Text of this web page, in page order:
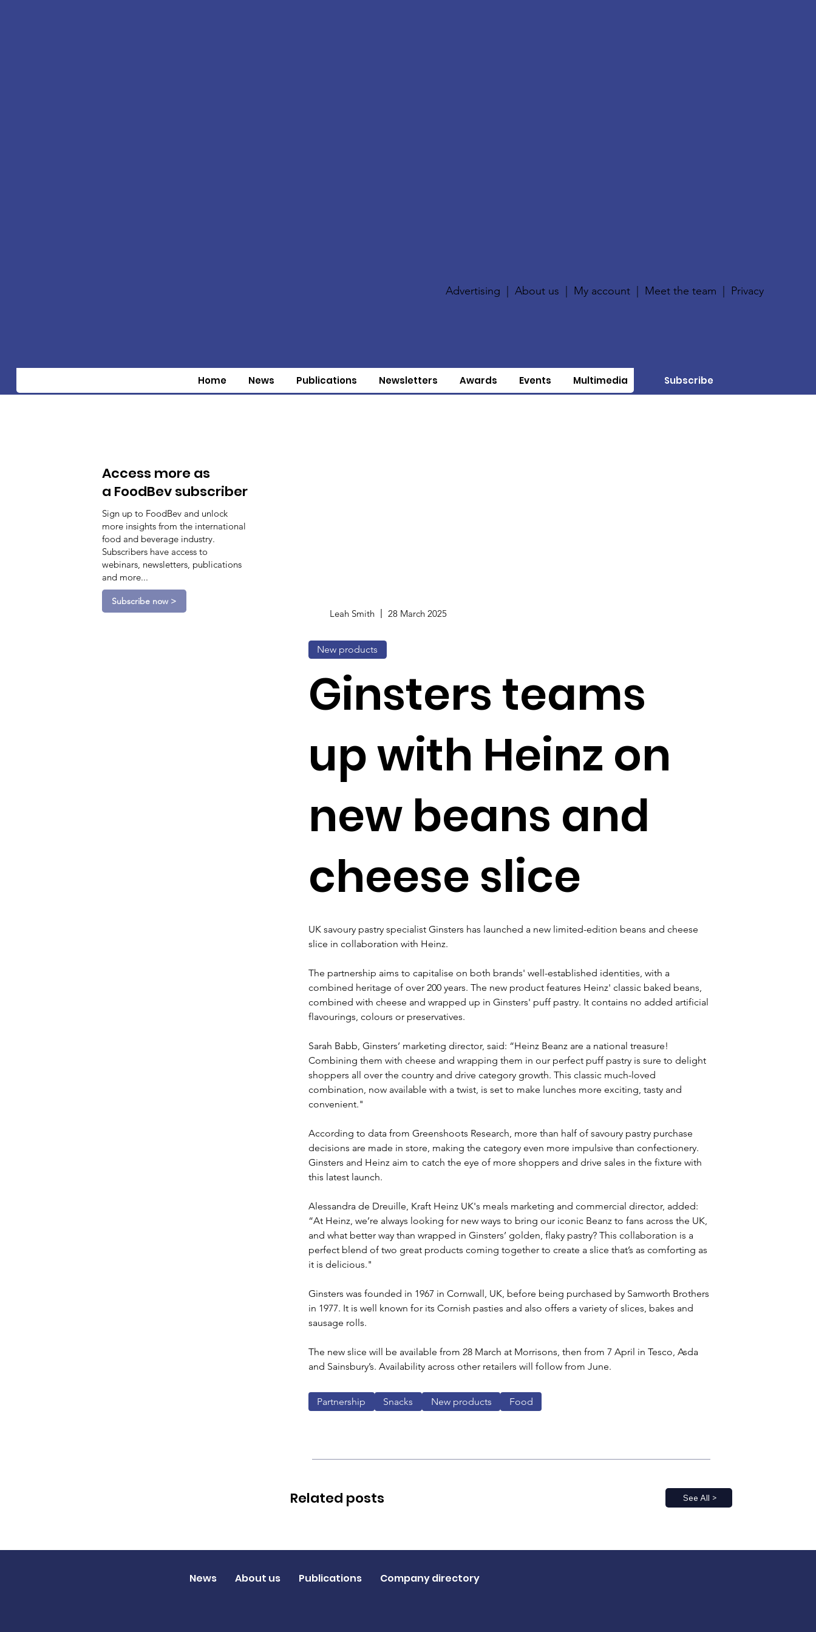
Advertising |About us My account Meet the team Privacy
Home News Publications Newsletters Awards Events Multimedia Subscribe
Access more as
a FoodBev subscriber
Sign up to FoodBev and unlock
more insights from the international
food and beverage industry.
Subscribers have access to
webinars, newsletters, publications
and more...
Subscribe now >
Leah Smith 28 March 2025
New products
Ginsters teams
up with Heinz on
new beans and
cheese slice
UK savoury pastry specialist Ginsters has launched a new limited-edition beans and cheese
slice in collaboration with Heinz.
The partnership aims to capitalise on both brands' well-established identities, with a
combined heritage of over 200 years. The new product features Heinz' classic baked beans,
combined with cheese and wrapped up in Ginsters' puff pastry. It contains no added artificial
flavourings, colours or preservatives.
Sarah Babb, Ginsters’ marketing director, said: “Heinz Beanz are a national treasure!
Combining them with cheese and wrapping them in our perfect puff pastry is sure to delight
shoppers all over the country and drive category growth. This classic much-loved
combination, now available with a twist, is set to make lunches more exciting, tasty and
convenient."
According to data from Greenshoots Research, more than half of savoury pastry purchase
decisions are made in store, making the category even more impulsive than confectionery.
Ginsters and Heinz aim to catch the eye of more shoppers and drive sales in the fixture with
this latest launch.
Alessandra de Dreuille, Kraft Heinz UK's meals marketing and commercial director, added:
“At Heinz, we’re always looking for new ways to bring our iconic Beanz to fans across the UK,
and what better way than wrapped in Ginsters’ golden, flaky pastry? This collaboration is a
perfect blend of two great products coming together to create a slice that’s as comforting as
it is delicious."
Ginsters was founded in 1967 in Cornwall, UK, before being purchased by Samworth Brothers
in 1977. It is well known for its Cornish pasties and also offers a variety of slices, bakes and
sausage rolls.
The new slice will be available from 28 March at Morrisons, then from 7 April in Tesco, Asda
and Sainsbury’s. Availability across other retailers will follow from June.
Partnership Snacks New products Food
See All >
Related posts
News About us Publications Company directory